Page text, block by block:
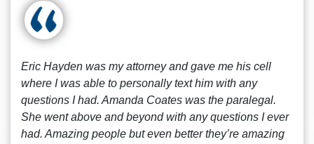
Eric Hayden was my attorney and gave me his cell
where I was able to personally text him with any
questions I had. Amanda Coates was the paralegal.
She went above and beyond with any questions I ever
had. Amazing people but even better they’re amazing